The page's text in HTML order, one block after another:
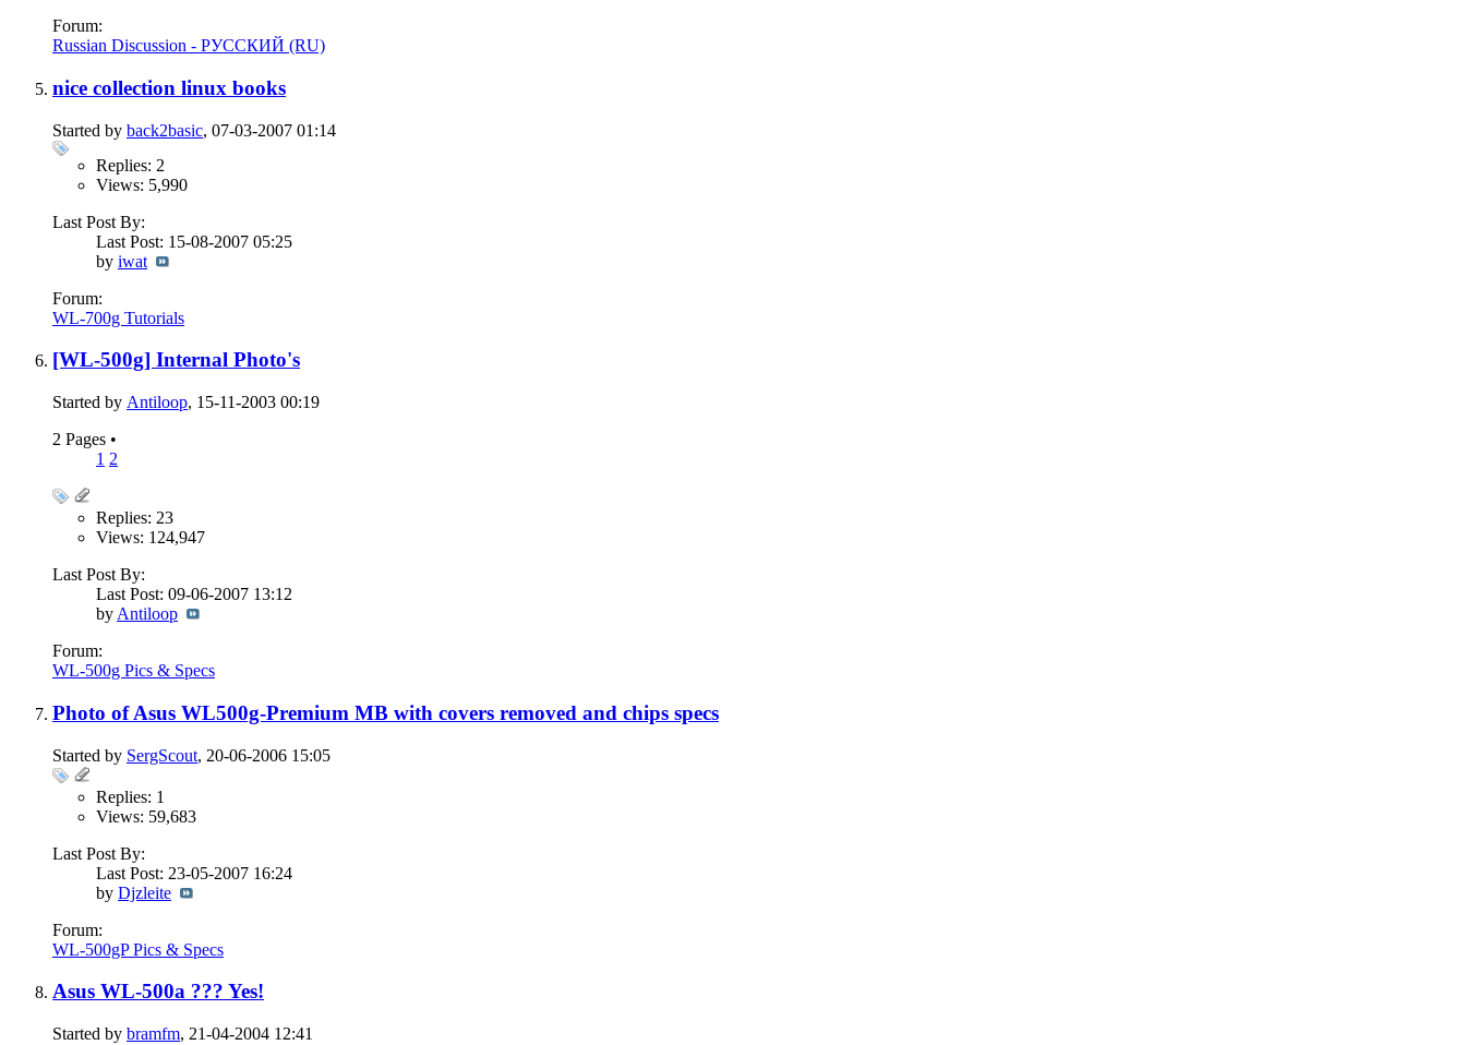
Forum:
Russian Discussion - РУССКИЙ (RU)
nice collection linux books
Started by back2basic, 07-03-2007 01:14
Replies: 2
Views: 5,990
Last Post By:
Last Post: 15-08-2007 05:25
by iwat
Forum:
WL-700g Tutorials
[WL-500g] Internal Photo's
Started by Antiloop, 15-11-2003 00:19
2 Pages •
1 2
Replies: 23
Views: 124,947
Last Post By:
Last Post: 09-06-2007 13:12
by Antiloop
Forum:
WL-500g Pics & Specs
Photo of Asus WL500g-Premium MB with covers removed and chips specs
Started by SergScout, 20-06-2006 15:05
Replies: 1
Views: 59,683
Last Post By:
Last Post: 23-05-2007 16:24
by Djzleite
Forum:
WL-500gP Pics & Specs
Asus WL-500a ??? Yes!
Started by bramfm, 21-04-2004 12:41